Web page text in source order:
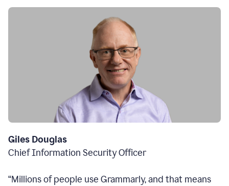
Giles Douglas
Chief Information Security Officer
“Millions of people use Grammarly, and that means